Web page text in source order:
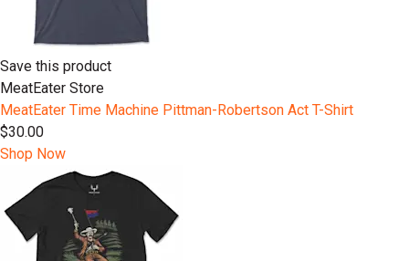
Save this product
MeatEater Store
MeatEater Time Machine Pittman-Robertson Act T-Shirt
$30.00
Shop Now